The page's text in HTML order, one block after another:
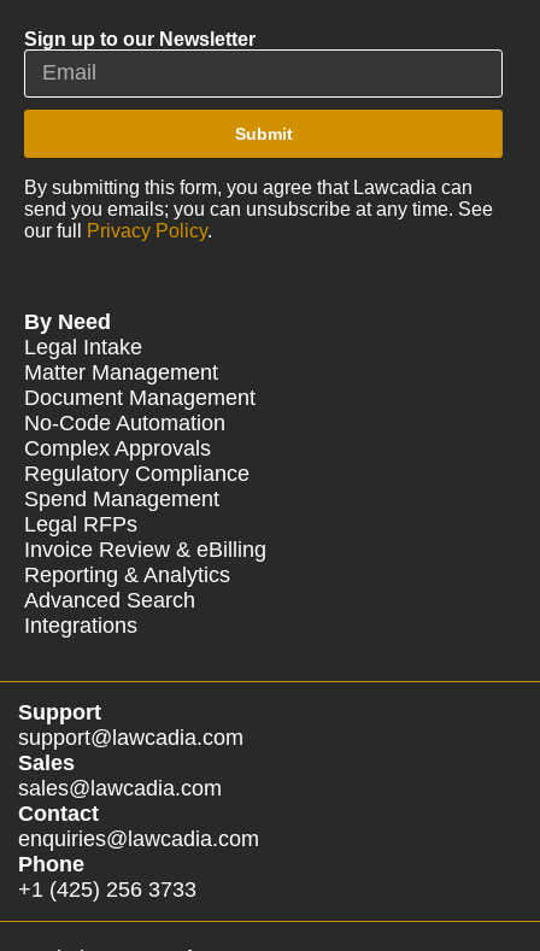
Sign up to our Newsletter
Submit
By submitting this form, you agree that Lawcadia can
send you emails; you can unsubscribe at any time. See
our full
Privacy Policy.
By Need
Legal Intake
Matter Management
Document Management
No-Code Automation
Complex Approvals
Regulatory Compliance
Spend Management
Legal RFPs
Invoice Review & eBilling
Reporting & Analytics
Advanced Search
Integrations
Support
support@lawcadia.com
Sales
sales@lawcadia.com
Contact
enquiries@lawcadia.com
Phone
+1 (425) 256 3733